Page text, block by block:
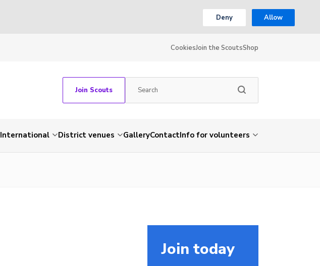
Deny Allow
CookiesJoin the ScoutsShop
Join Scouts
International District venues GalleryContactInfo for volunteers
Join today